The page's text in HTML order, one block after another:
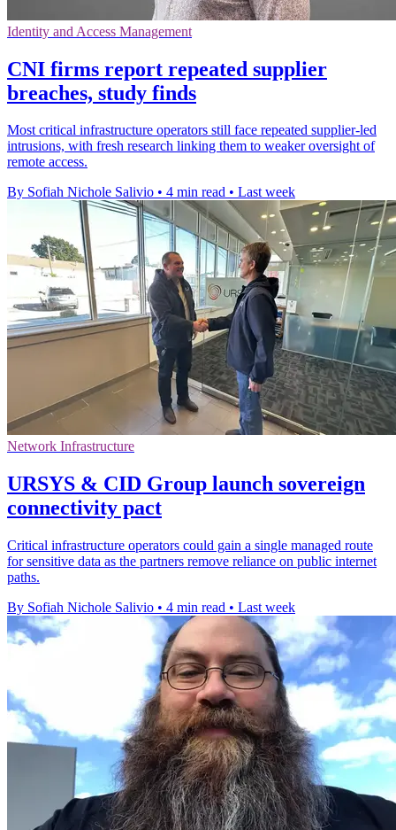
Identity and Access Management
CNI firms report repeated supplier
breaches, study finds
Most critical infrastructure operators still face repeated supplier-led
intrusions, with fresh research linking them to weaker oversight of
remote access.
By Sofiah Nichole Salivio • 4 min read • Last week
Network Infrastructure
URSYS & CID Group launch sovereign
connectivity pact
Critical infrastructure operators could gain a single managed route
for sensitive data as the partners remove reliance on public internet
paths.
By Sofiah Nichole Salivio • 4 min read • Last week